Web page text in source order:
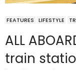
FEATURES LIFESTYLE
ALL
train